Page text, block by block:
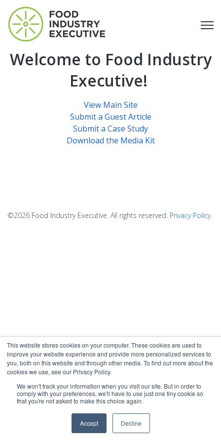
This website stores cookies on your computer. These cookies are used to
improve your website experience and provide more personalized services to
you, both on this website and through other media. To find out more about the
cookies we use, see our Privacy Policy.
We won't track your information when you visit our site. But in order to
comply with your preferences, we'll have to use just one tiny cookie so
that you're not asked to make this choice again.
Accept Decline
Welcome to Food Industry
Executive!
View Main Site
Submit a Guest Article
Submit a Case Study
Download the Media Kit
©2026 Food Industry Executive. All rights reserved. Privacy Policy.